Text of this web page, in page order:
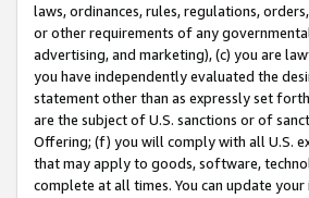
laws, ordinances, rules, regulations,
or other requirements of any
advertising, and marketing), (c) you are
you have independently evaluated the
statement other than as expressly set
are the subject of U.S. sanctions or of
Offering; (f) you will comply with all U.S.
that may apply to goods, software,
complete at all times. You can update